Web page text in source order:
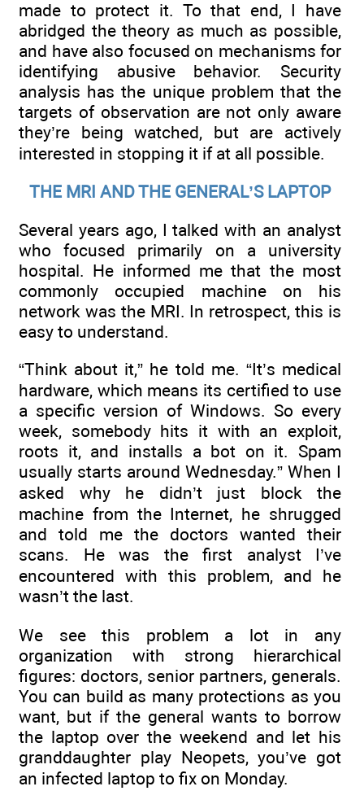
made to protect it. To that end, I have
abridged the theory as much as possible,
and have also focused on mechanisms for
identifying abusive behavior. Security
analysis has the unique problem that the
targets of observation are not only aware
they’re being watched, but are actively
interested in stopping it if at all possible.
THE MRI AND THE GENERAL’S LAPTOP
Several years ago, I talked with an analyst
who focused primarily on a university
hospital. He informed me that the most
commonly occupied machine on his
network was the MRI. In retrospect, this is
easy to understand.
“Think about it,” he told me. “It’s medical
hardware, which means its certified to use
a specific version of Windows. So every
week, somebody hits it with an exploit,
roots it, and installs a bot on it. Spam
usually starts around Wednesday.” When I
asked why he didn’t just block the
machine from the Internet, he shrugged
and told me the doctors wanted their
scans. He was the first analyst I’ve
encountered with this problem, and he
wasn’t the last.
We see this problem a lot in any
organization with strong hierarchical
figures: doctors, senior partners, generals.
You can build as many protections as you
want, but if the general wants to borrow
the laptop over the weekend and let his
granddaughter play Neopets, you’ve got
an infected laptop to fix on Monday.